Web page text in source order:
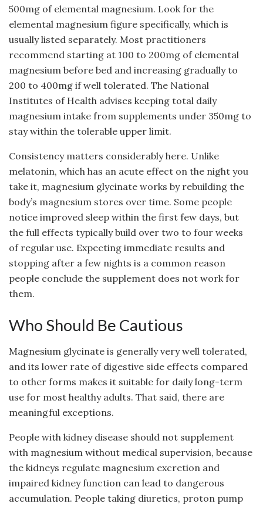
500mg of elemental magnesium. Look for the
elemental magnesium figure specifically, which is
usually listed separately. Most practitioners
recommend starting at 100 to 200mg of elemental
magnesium before bed and increasing gradually to
200 to 400mg if well tolerated. The National
Institutes of Health advises keeping total daily
magnesium intake from supplements under 350mg to
stay within the tolerable upper limit.
Consistency matters considerably here. Unlike
melatonin, which has an acute effect on the night you
take it, magnesium glycinate works by rebuilding the
body’s magnesium stores over time. Some people
notice improved sleep within the first few days, but
the full effects typically build over two to four weeks
of regular use. Expecting immediate results and
stopping after a few nights is a common reason
people conclude the supplement does not work for
them.
Who Should Be Cautious
Magnesium glycinate is generally very well tolerated,
and its lower rate of digestive side effects compared
to other forms makes it suitable for daily long-term
use for most healthy adults. That said, there are
meaningful exceptions.
People with kidney disease should not supplement
with magnesium without medical supervision, because
the kidneys regulate magnesium excretion and
impaired kidney function can lead to dangerous
accumulation. People taking diuretics, proton pump